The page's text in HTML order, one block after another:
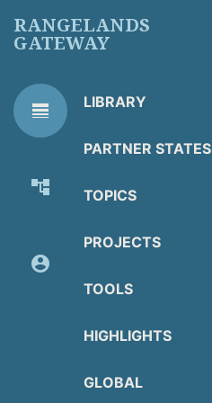
main
RANGELANDS
GATEWAY
Library Tools
line_weight
About Organization
account_tree
Partner Resources
account_circle
RG
LIBRARY
LIBRARY
PARTNER STATES
TOPICS
PROJECTS
TOOLS
HIGHLIGHTS
GLOBAL